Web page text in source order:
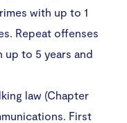
with up to 1
Repeat offenses
up to 5 years and
law (Chapter
First